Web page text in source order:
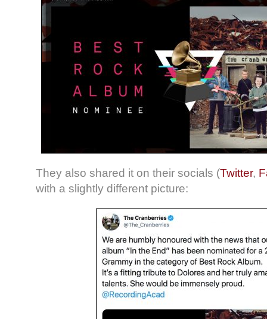
They also shared it on their socials (Twitter,
with a slightly different picture: